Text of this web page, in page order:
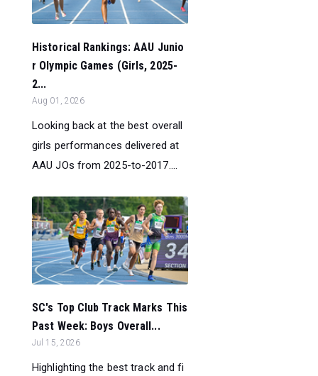
Historical Rankings: AAU Junio
r Olympic Games (Girls, 2025-
2...
Aug 01, 2026
Looking back at the best overall
girls performances delivered at
AAU JOs from 2025-to-2017....
SC's Top Club Track Marks This
Past Week: Boys Overall...
Jul 15, 2026
Highlighting the best track and fi